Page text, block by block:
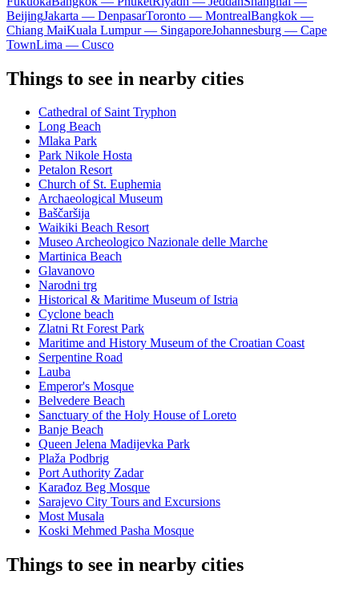
BeijingJakarta — DenpasarToronto — MontrealBangkok —
Chiang MaiKuala Lumpur — SingaporeJohannesburg — Cape
TownLima — Cusco
Things to see in nearby cities
Cathedral of Saint Tryphon
Long Beach
Mlaka Park
Park Nikole Hosta
Petalon Resort
Church of St. Euphemia
Archaeological Museum
Baščaršija
Waikiki Beach Resort
Museo Archeologico Nazionale delle Marche
Martinica Beach
Glavanovo
Narodni trg
Historical & Maritime Museum of Istria
Cyclone beach
Zlatni Rt Forest Park
Maritime and History Museum of the Croatian Coast
Serpentine Road
Lauba
Emperor's Mosque
Belvedere Beach
Sanctuary of the Holy House of Loreto
Banje Beach
Queen Jelena Madijevka Park
Plaža Podbrig
Port Authority Zadar
Karađoz Beg Mosque
Sarajevo City Tours and Excursions
Most Musala
Koski Mehmed Pasha Mosque
Things to see in nearby cities